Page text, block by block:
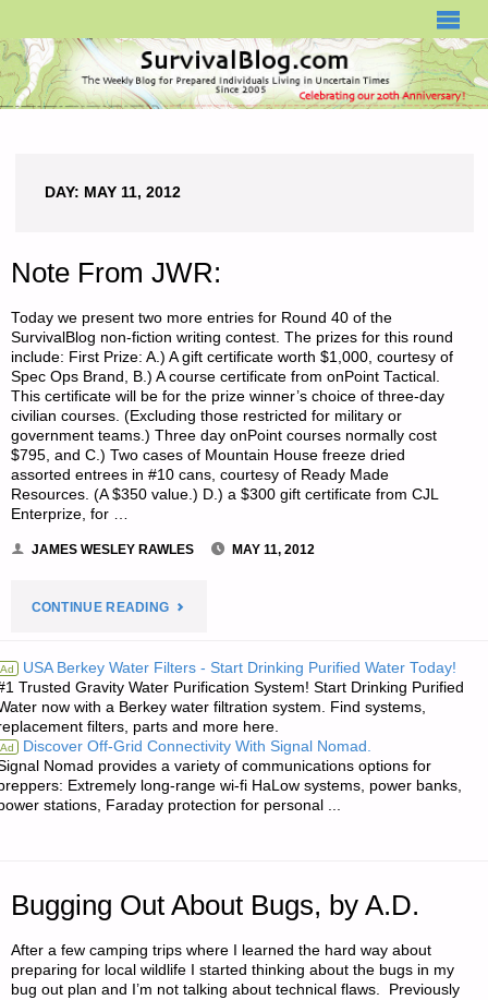
DAY: MAY 11, 2012
Note From JWR:
Today we present two more entries for Round 40 of the
SurvivalBlog non-fiction writing contest. The prizes for this round
include: First Prize: A.) A gift certificate worth $1,000, courtesy of
Spec Ops Brand, B.) A course certificate from onPoint Tactical.
This certificate will be for the prize winner’s choice of three-day
civilian courses. (Excluding those restricted for military or
government teams.) Three day onPoint courses normally cost
$795, and C.) Two cases of Mountain House freeze dried
assorted entrees in #10 cans, courtesy of Ready Made
Resources. (A $350 value.) D.) a $300 gift certificate from CJL
Enterprize, for …
JAMES WESLEY RAWLES MAY 11, 2012
CONTINUE READING"NOTE
JWR:"
Ad USA Berkey Water Filters - Start Drinking Purified Water Today!
Trusted Gravity Water Purification System! Start Drinking Purified
now with a Berkey water filtration system. Find systems,
filters, parts and more here.
Ad Discover Off-Grid Connectivity With Signal Nomad.
Nomad provides a variety of communications options for
Extremely long-range wi-fi HaLow systems, power banks,
stations, Faraday protection for personal ...
Bugging Out About Bugs, by A.D.
After a few camping trips where I learned the hard way about
preparing for local wildlife I started thinking about the bugs in my
bug out plan and I’m not talking about technical flaws. Previously